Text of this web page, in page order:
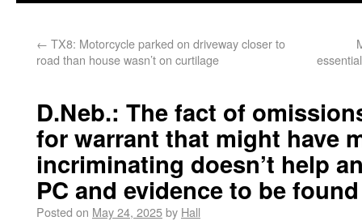
← TX8: Motorcycle parked on driveway closer to
road than house wasn’t on curtilage
D.Neb.: The fact of
for warrant that might have
incriminating doesn’t help
PC and evidence to be found
Posted on May 24, 2025by Hall